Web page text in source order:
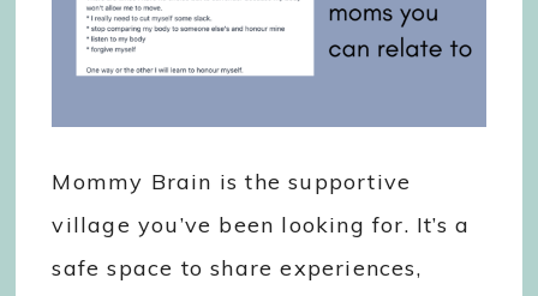
Mommy Brain is the supportive
village you’ve been looking for. It’s a
safe space to share experiences,